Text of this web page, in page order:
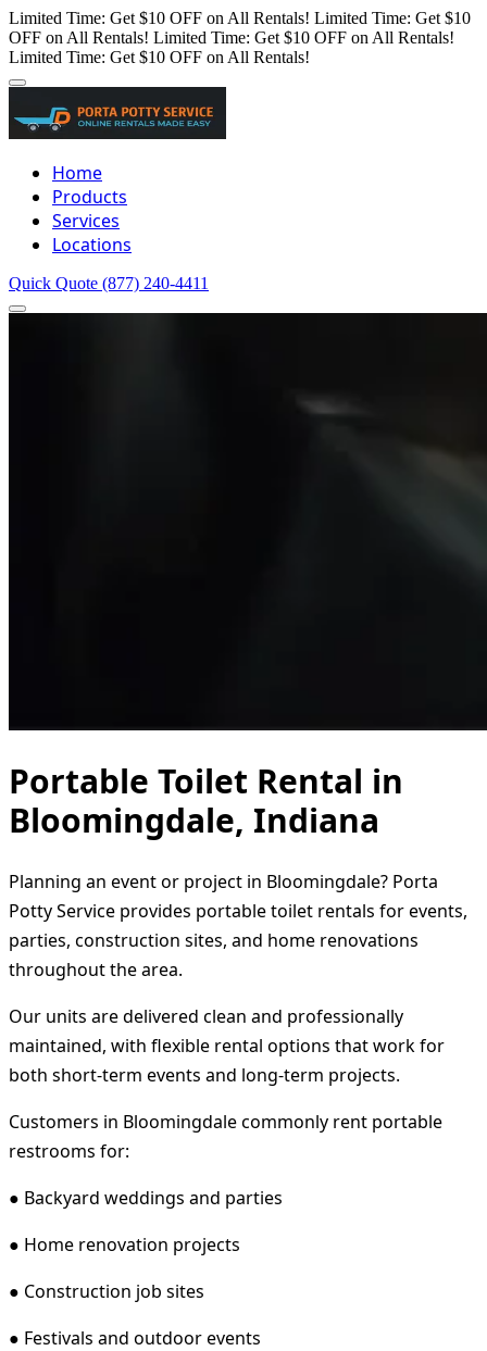
Limited Time: Get $10 OFF on All Rentals! Limited Time: Get $10
OFF on All Rentals! Limited Time: Get $10 OFF on All Rentals!
Limited Time: Get $10 OFF on All Rentals!
Home
Products
Services
Locations
Quick Quote (877) 240-4411
Portable Toilet Rental in
Bloomingdale, Indiana
Planning an event or project in Bloomingdale? Porta
Potty Service provides portable toilet rentals for events,
parties, construction sites, and home renovations
throughout the area.
Our units are delivered clean and professionally
maintained, with flexible rental options that work for
both short-term events and long-term projects.
Customers in Bloomingdale commonly rent portable
restrooms for:
● Backyard weddings and parties
● Home renovation projects
● Construction job sites
● Festivals and outdoor events